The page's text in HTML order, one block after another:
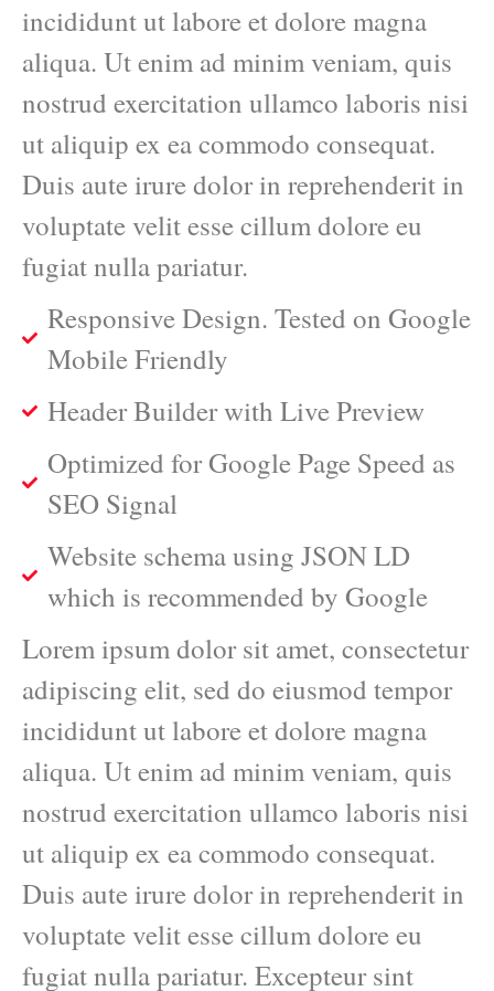
incididunt ut labore et dolore magna
aliqua. Ut enim ad minim veniam, quis
nostrud exercitation ullamco laboris nisi
ut aliquip ex ea commodo consequat.
Duis aute irure dolor in reprehenderit in
voluptate velit esse cillum dolore eu
fugiat nulla pariatur.
Responsive Design. Tested on Google
Mobile Friendly
Header Builder with Live Preview
Optimized for Google Page Speed as
SEO Signal
Website schema using JSON LD
which is recommended by Google
Lorem ipsum dolor sit amet, consectetur
adipiscing elit, sed do eiusmod tempor
incididunt ut labore et dolore magna
aliqua. Ut enim ad minim veniam, quis
nostrud exercitation ullamco laboris nisi
ut aliquip ex ea commodo consequat.
Duis aute irure dolor in reprehenderit in
voluptate velit esse cillum dolore eu
fugiat nulla pariatur. Excepteur sint